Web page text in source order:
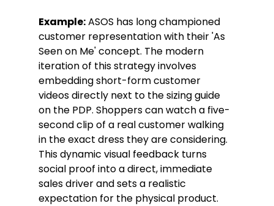
Example: ASOS has long championed
customer representation with their 'As
Seen on Me' concept. The modern
iteration of this strategy involves
embedding short-form customer
videos directly next to the sizing guide
on the PDP. Shoppers can watch a five-
second clip of a real customer walking
in the exact dress they are considering.
This dynamic visual feedback turns
social proof into a direct, immediate
sales driver and sets a realistic
expectation for the physical product.